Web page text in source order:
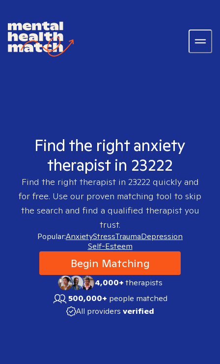
Find the right anxiety
therapist in 23222
Find the right therapist in 23222quickly and
for free. Use our proven matching tool to skip
the search and find a qualified therapist you
trust.
Popular:AnxietyStressTraumaDepression
Self-Esteem
Begin Matching
4,000+therapists
500,000+ people matched
All providers verified